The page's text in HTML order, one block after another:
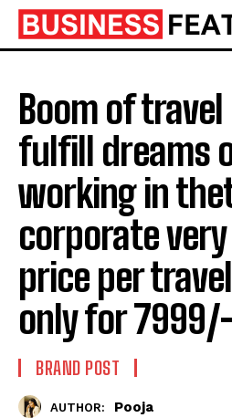
Boom of
fulfill dreams
working in
corporate
price per
only for
BRAND POST
AUTHOR: Pooja